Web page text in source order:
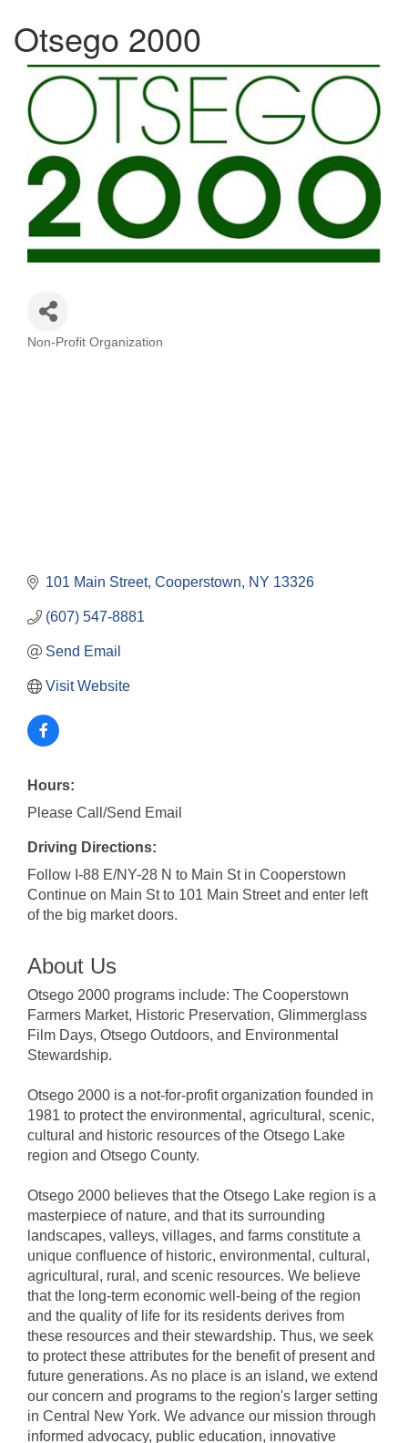
Otsego 2000
Non-Profit Organization
101 Main Street Cooperstown NY 13326
(607) 547-8881
Send Email
Visit Website
Hours:
Please Call/Send Email
Driving Directions:
Follow I-88 E/NY-28 N to Main St in Cooperstown
Continue on Main St to 101 Main Street and enter left
of the big market doors.
About Us
Otsego 2000 programs include: The Cooperstown
Farmers Market, Historic Preservation, Glimmerglass
Film Days, Otsego Outdoors, and Environmental
Stewardship.
Otsego 2000 is a not-for-profit organization founded in
1981 to protect the environmental, agricultural, scenic,
cultural and historic resources of the Otsego Lake
region and Otsego County.
Otsego 2000 believes that the Otsego Lake region is a
masterpiece of nature, and that its surrounding
landscapes, valleys, villages, and farms constitute a
unique confluence of historic, environmental, cultural,
agricultural, rural, and scenic resources. We believe
that the long-term economic well-being of the region
and the quality of life for its residents derives from
these resources and their stewardship. Thus, we seek
to protect these attributes for the benefit of present and
future generations. As no place is an island, we extend
our concern and programs to the region's larger setting
in Central New York. We advance our mission through
informed advocacy, public education, innovative